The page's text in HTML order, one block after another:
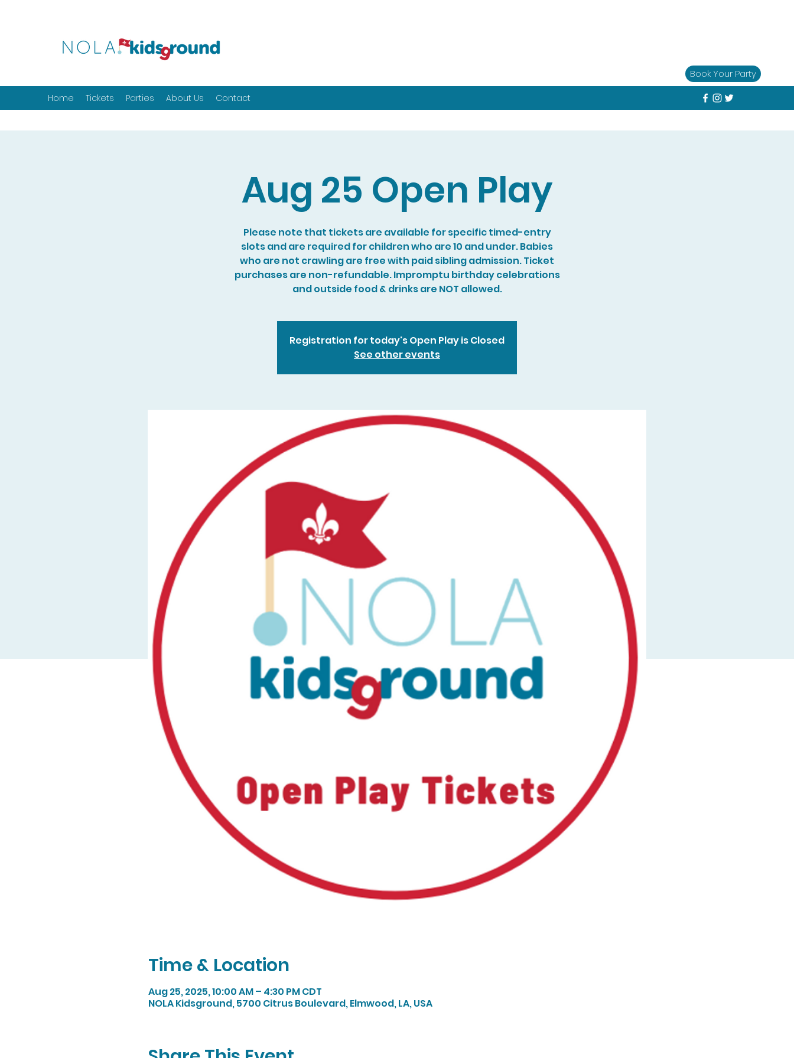
Home Tickets Parties About Us Contact
Book Your Party
Aug 25 Open Play
Please note that tickets are available for specific timed-entry
slots and are required for children who are 10 and under. Babies
who are not crawling are free with paid sibling admission. Ticket
purchases are non-refundable. Impromptu birthday celebrations
and outside food & drinks are NOT allowed.
Registration for today's Open Play is Closed
See other events
Time & Location
Aug 25, 2025, 10:00 AM – 4:30 PM CDT
NOLA Kidsground, 5700 Citrus Boulevard, Elmwood, LA, USA